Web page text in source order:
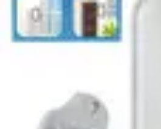
Best Sport Activities
Articles par activité
YogaInformatif
Aquatiques